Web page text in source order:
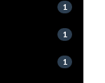
1
1
1